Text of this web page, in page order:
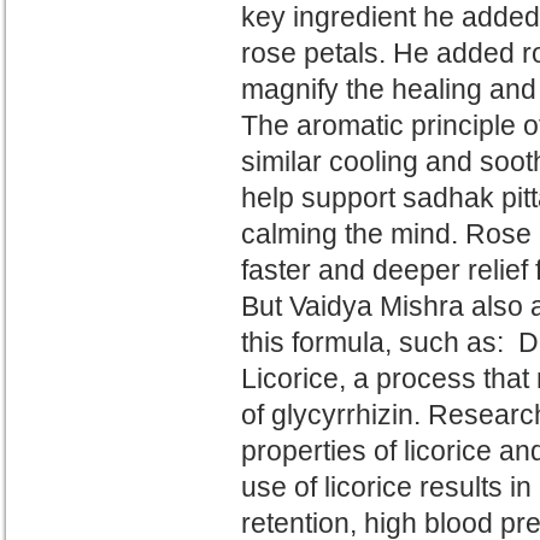
key ingredient he
rose petals. He added
magnify the healing
The aromatic principle
similar cooling and
help support sadhak
calming the mind.
faster and deeper
But Vaidya Mishra also
this formula, such as:
Licorice, a process
of glycyrrhizin. R
properties of licorice
use of licorice results in
retention, high blood